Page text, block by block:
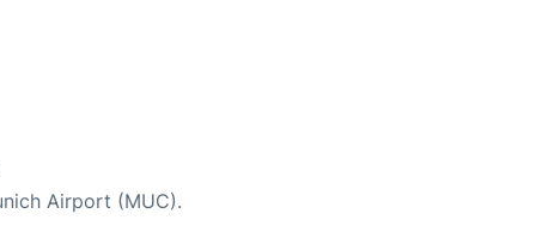
Airport (MUC).